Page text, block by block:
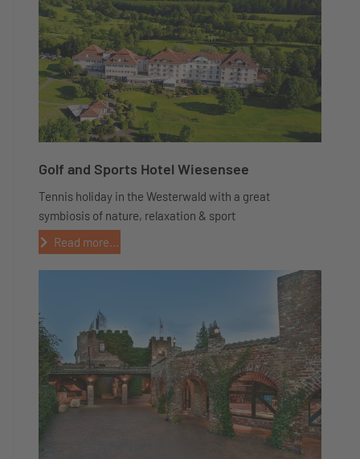
Golf and Sports Hotel Wiesensee
Tennis holiday in the Westerwald with a great
symbiosis of nature, relaxation & sport
Read more...